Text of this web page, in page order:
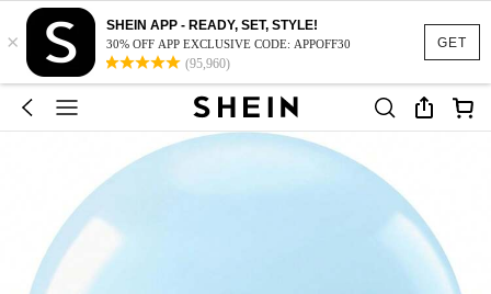
GET
×
SHEIN APP - READY, SET, STYLE!
30% OFF APP EXCLUSIVE CODE: APPOFF30
(95,960)